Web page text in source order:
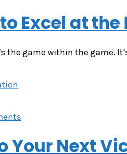
Excel at
the game within the game.
Your Next